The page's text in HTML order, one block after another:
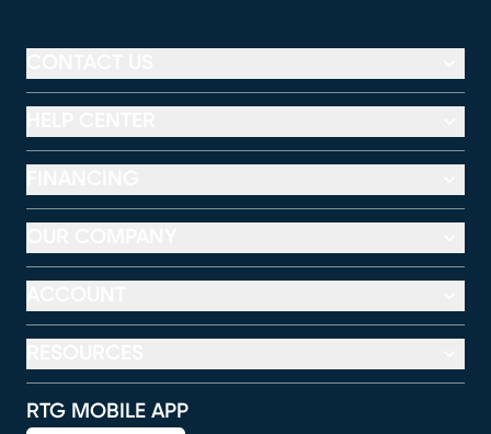
RTG MOBILE APP